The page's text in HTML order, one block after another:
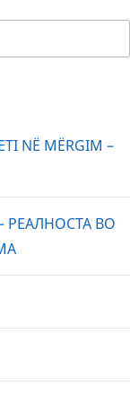
NË MËRGIM –
РЕАЛНОСТА ВО